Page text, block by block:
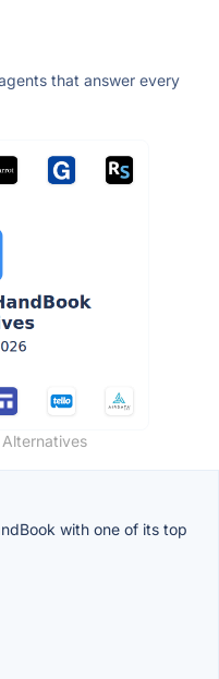
that answer every
with one of its top